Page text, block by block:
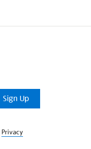
Sign Up
Privacy